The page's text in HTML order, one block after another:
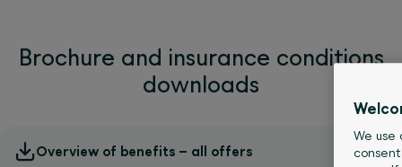
Brochure and insurance conditions
downloads
Overview of benefits – all offers
We use